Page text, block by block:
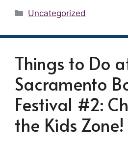
Categories
Uncategorized
Things to Do
Sacramento
Festival #2:
the Kids Zone!